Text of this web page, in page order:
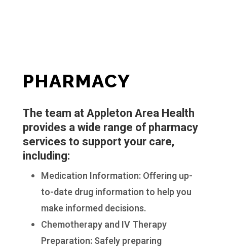
PHARMACY
The team at Appleton Area Health
provides a wide range of pharmacy
services to support your care,
including:
Medication Information: Offering up-
to-date drug information to help you
make informed decisions.
Chemotherapy and IV Therapy
Preparation: Safely preparing